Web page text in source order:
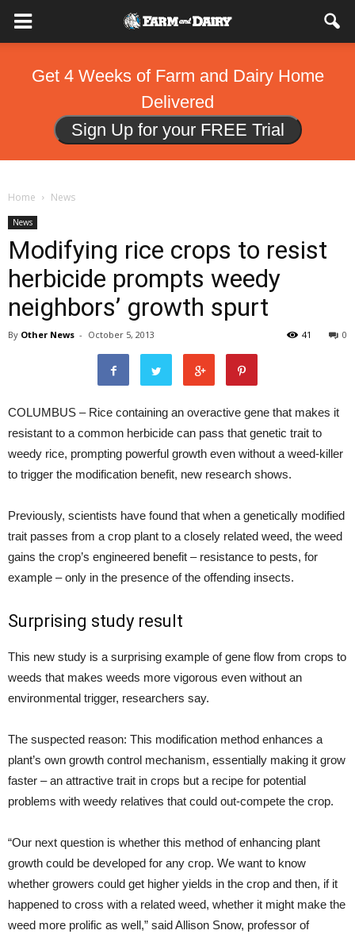
Get 4 Weeks of Farm and Dairy Home
Delivered
Sign Up for your FREE Trial
Home News
News
Modifying rice crops to resist
herbicide prompts weedy
neighbors’ growth spurt
By Other News - October 5, 2013 0
41
COLUMBUS – Rice containing an overactive gene that makes it
resistant to a common herbicide can pass that genetic trait to
weedy rice, prompting powerful growth even without a weed-killer
to trigger the modification benefit, new research shows.
Previously, scientists have found that when a genetically modified
trait passes from a crop plant to a closely related weed, the weed
gains the crop’s engineered benefit – resistance to pests, for
example – only in the presence of the offending insects.
Surprising study result
This new study is a surprising example of gene flow from crops to
weeds that makes weeds more vigorous even without an
environmental trigger, researchers say.
The suspected reason: This modification method enhances a
plant’s own growth control mechanism, essentially making it grow
faster – an attractive trait in crops but a recipe for potential
problems with weedy relatives that could out-compete the crop.
“Our next question is whether this method of enhancing plant
growth could be developed for any crop. We want to know
whether growers could get higher yields in the crop and then, if it
happened to cross with a related weed, whether it might make the
weed more prolific as well,” said Allison Snow, professor of